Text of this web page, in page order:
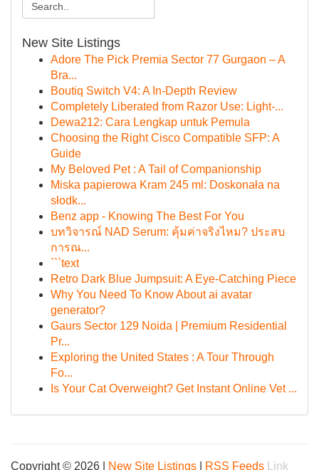
New Site Listings
Adore The Pick Premia Sector 77 Gurgaon – A
Bra...
Boutiq Switch V4: A In-Depth Review
Completely Liberated from Razor Use: Light-...
Dewa212: Cara Lengkap untuk Pemula
Choosing the Right Cisco Compatible SFP: A
Guide
My Beloved Pet : A Tail of Companionship
Miska papierowa Kram 245 ml: Doskonała na
słodk...
Benz app - Knowing The Best For You
บทวิจารณ์ NAD Serum: คุ้มค่าจริงไหม? ประสบ
การณ...
```text
Retro Dark Blue Jumpsuit: A Eye-Catching Piece
Why You Need To Know About ai avatar
generator?
Gaurs Sector 129 Noida | Premium Residential
Pr...
Exploring the United States : A Tour Through
Fo...
Is Your Cat Overweight? Get Instant Online Vet ...
Copyright © 2026 | New Site Listings RSS Feeds Link